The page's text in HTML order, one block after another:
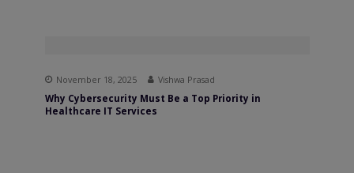
November 18, 2025 Vishwa Prasad
Why Cybersecurity Must Be a Top Priority in
Healthcare IT Services